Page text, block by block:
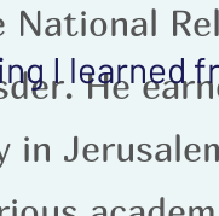
He
I learned